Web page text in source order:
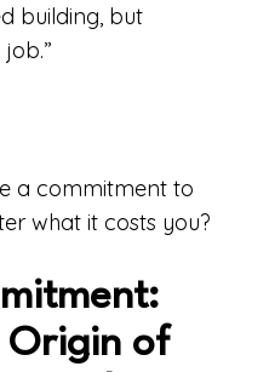
building, but
a commitment to
what it costs you?
Origin of